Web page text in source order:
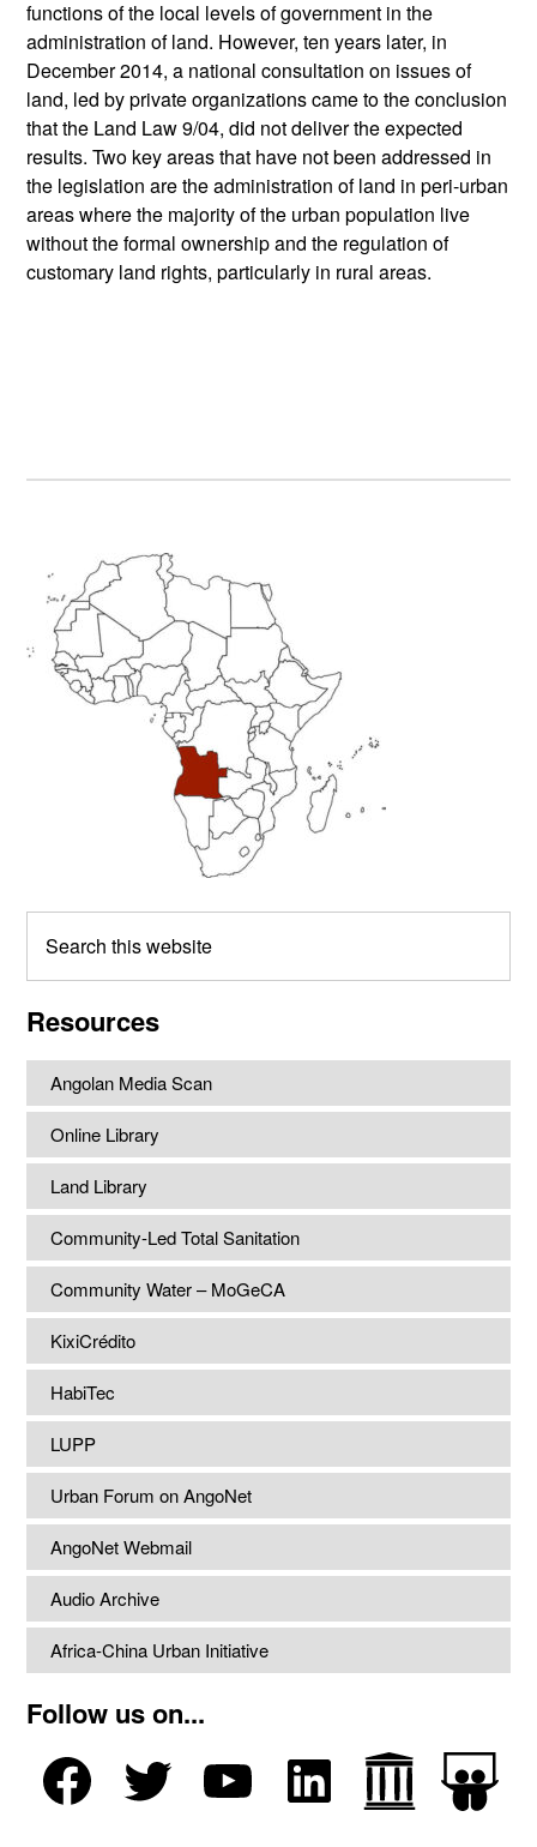
functions of the local levels of government in the
administration of land. However, ten years later, in
December 2014, a national consultation on issues of
land, led by private organizations came to the conclusion
that the Land Law 9/04, did not deliver the expected
results. Two key areas that have not been addressed in
the legislation are the administration of land in peri-urban
areas where the majority of the urban population live
without the formal ownership and the regulation of
customary land rights, particularly in rural areas.
Primary
Sidebar
this
Resources
Angolan Media Scan
Online Library
Land Library
Community-Led Total Sanitation
Community Water – MoGeCA
KixiCrédito
HabiTec
LUPP
Urban Forum on AngoNet
AngoNet Webmail
Audio Archive
Africa-China Urban Initiative
Follow us on...